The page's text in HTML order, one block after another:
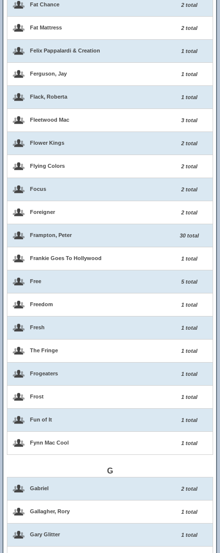
Fat Chance 2 total
Fat Mattress 2 total
Felix Pappalardi & Creation 1 total
Ferguson, Jay 1 total
Flack, Roberta 1 total
Fleetwood Mac 3 total
Flower Kings 2 total
Flying Colors 2 total
Focus 2 total
Foreigner 2 total
Frampton, Peter 30 total
Frankie Goes To Hollywood 1 total
Free 5 total
Freedom 1 total
Fresh 1 total
The Fringe 1 total
Frogeaters 1 total
Frost 1 total
Fun of It 1 total
Fynn Mac Cool 1 total
G
Gabriel 2 total
Gallagher, Rory 1 total
Gary Glitter 1 total